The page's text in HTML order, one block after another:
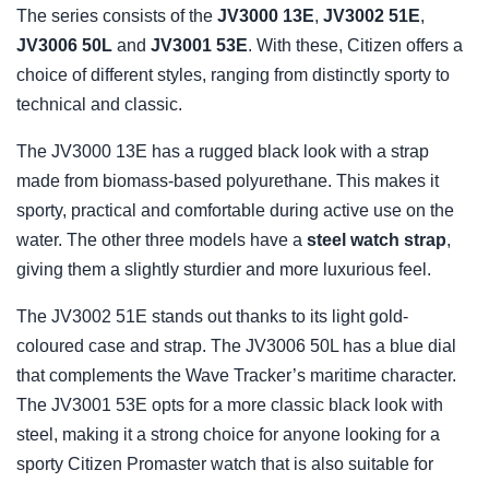
The series consists of the JV3000 13E, JV3002 51E,
JV3006 50L and JV3001 53E. With these, Citizen offers a
choice of different styles, ranging from distinctly sporty to
technical and classic.
The JV3000 13E has a rugged black look with a strap
made from biomass-based polyurethane. This makes it
sporty, practical and comfortable during active use on the
water. The other three models have a steel watch strap,
giving them a slightly sturdier and more luxurious feel.
The JV3002 51E stands out thanks to its light gold-
coloured case and strap. The JV3006 50L has a blue dial
that complements the Wave Tracker’s maritime character.
The JV3001 53E opts for a more classic black look with
steel, making it a strong choice for anyone looking for a
sporty Citizen Promaster watch that is also suitable for